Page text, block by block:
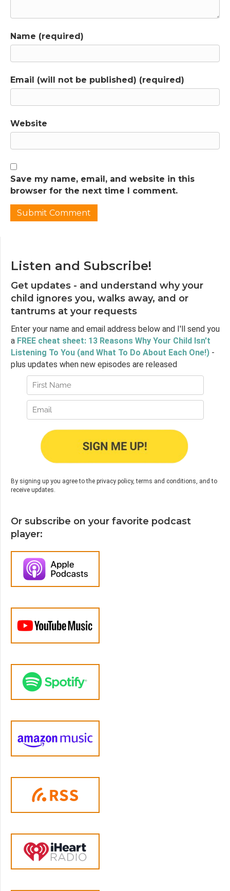
Name (required)
Email (will not be published) (required)
Website
Save my name, email, and website in this
browser for the next time I comment.
Listen and Subscribe!
Get updates - and understand why your
child ignores you, walks away, and or
tantrums at your requests
Enter your name and email address below and I'll send you
a FREE cheat sheet: 13 Reasons Why Your Child Isn't
Listening To You (and What To Do About Each One!) -
plus updates when new episodes are released
By signing up you agree to the privacy policy, terms and conditions, and to
receive updates.
Or subscribe on your favorite podcast
player: